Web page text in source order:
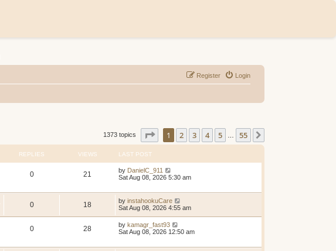
Login
Register
1373 topics Page of 55
1 2 3 4 5 55
REPLIES VIEWS LAST POST
0 21 by DanielC_911
Sat Aug 08, 2026 5:30 am
0 18 by instahookuCare
Sat Aug 08, 2026 4:55 am
0 28 by kamagr_fast93
Sat Aug 08, 2026 12:50 am